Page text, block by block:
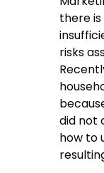
there
risks
did not
how to